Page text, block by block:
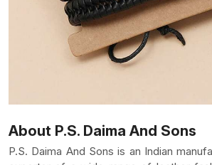
About P.S. Daima And Sons
P.S. Daima And Sons is an Indian